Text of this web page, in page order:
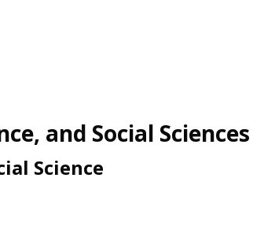
and Social Sciences
Science